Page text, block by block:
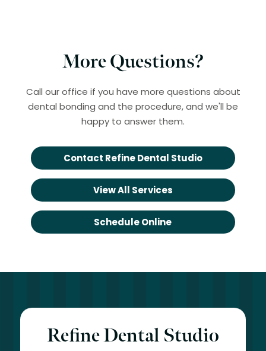
More Questions?
Call our office if you have more questions about
dental bonding and the procedure, and we'll be
happy to answer them.
Contact Refine Dental Studio
View All Services
Schedule Online
Refine Dental Studio